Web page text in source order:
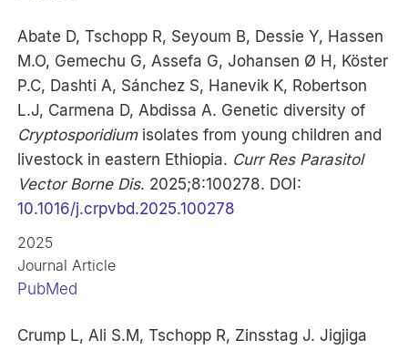
Abate D, Tschopp R, Seyoum B, Dessie Y, Hassen
M.O, Gemechu G, Assefa G, Johansen Ø H, Köster
P.C, Dashti A, Sánchez S, Hanevik K, Robertson
L.J, Carmena D, Abdissa A. Genetic diversity of
Cryptosporidiumisolates from young children and
livestock in eastern Ethiopia. Curr Res Parasitol
Vector Borne Dis. 2025;8:100278. DOI:
10.1016/j.crpvbd.2025.100278
2025
Journal Article
PubMed
Crump L, Ali S.M, Tschopp R, Zinsstag J. Jigjiga